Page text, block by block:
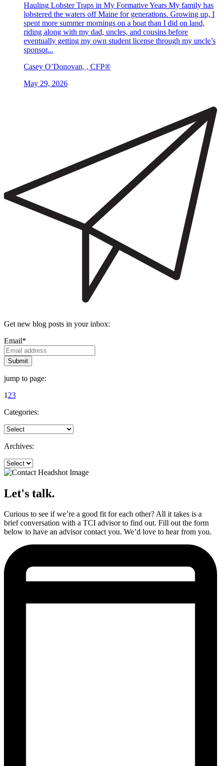
Hauling Lobster Traps in My Formative Years My family has
lobstered the waters off Maine for generations. Growing up, I
spent more summer mornings on a boat than I did on land,
riding along with my dad, uncles, and cousins before
eventually getting my own student license through my uncle’s
sponsor...
Casey O’Donovan, , CFP®
May 29, 2026
Get new blog posts in your inbox:
Email*
jump to page:
1 23
Categories:
Archives:
Let's talk.
Curious to see if we’re a good fit for each other? All it takes is a
brief conversation with a TCI advisor to find out. Fill out the form
below to have an advisor contact you. We’d love to hear from you.